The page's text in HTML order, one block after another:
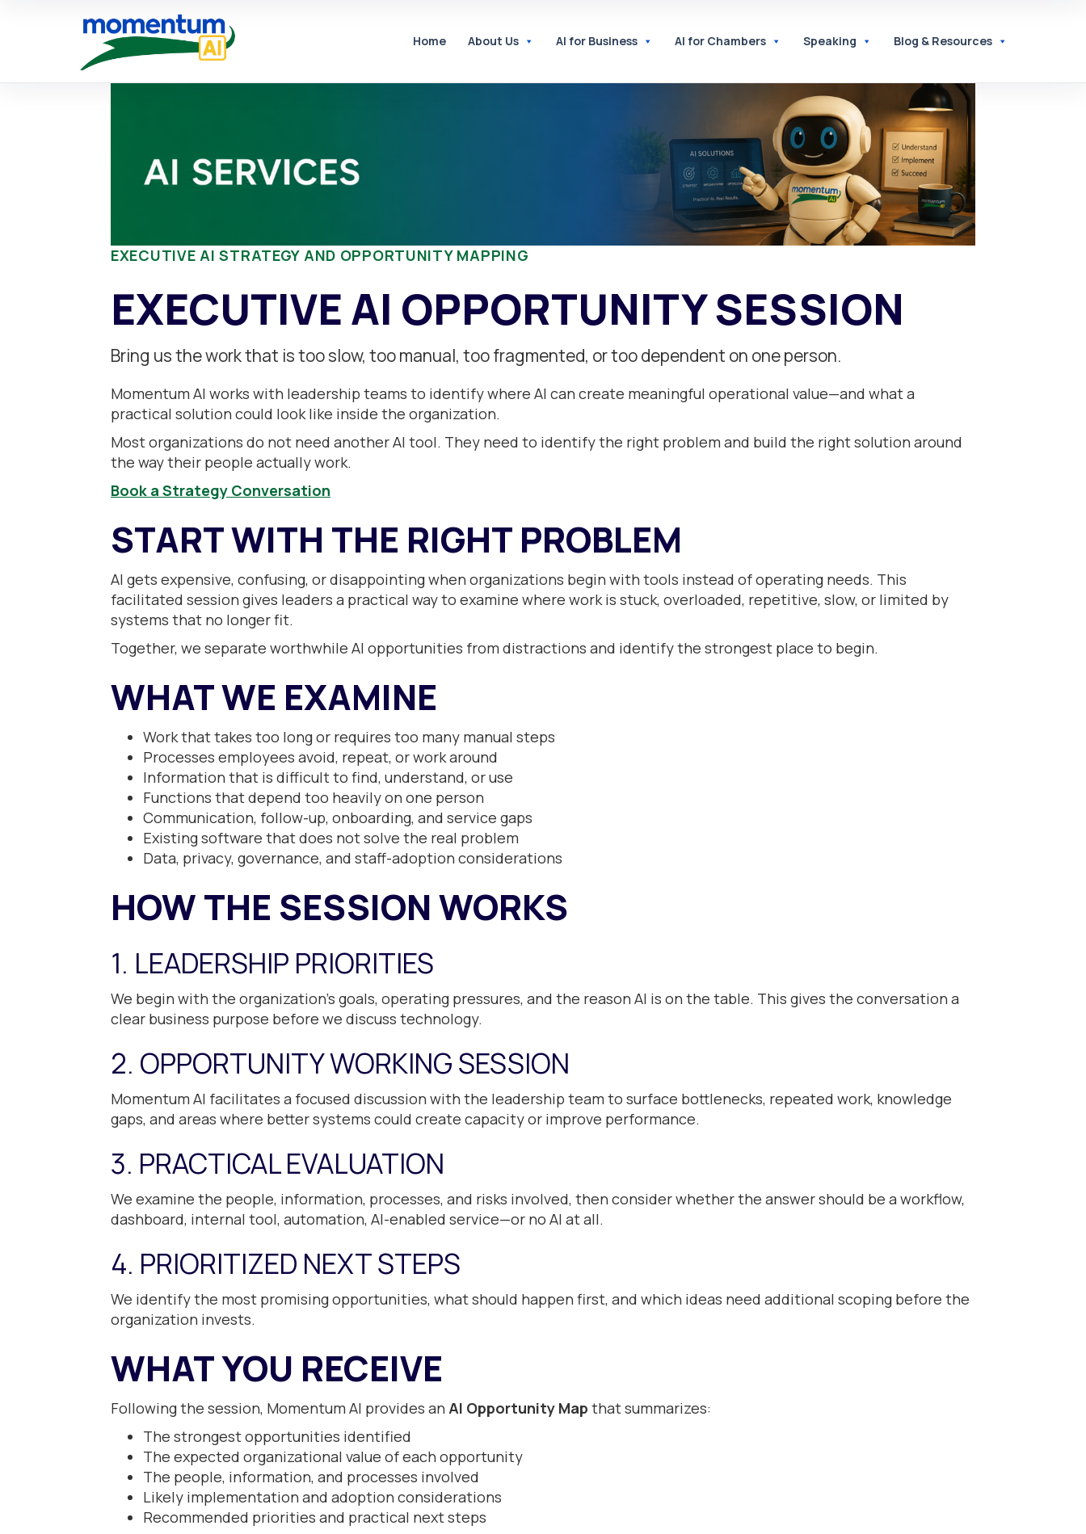
Home About Us AI for Business AI for Chambers Speaking Blog & Resources
EXECUTIVE AI STRATEGY AND OPPORTUNITY MAPPING
EXECUTIVE AI OPPORTUNITY SESSION
Bring us the work that is too slow, too manual, too fragmented, or too dependent on one person.
Momentum AI works with leadership teams to identify where AI can create meaningful operational value—and what a
practical solution could look like inside the organization.
Most organizations do not need another AI tool. They need to identify the right problem and build the right solution around
the way their people actually work.
Book a Strategy Conversation
START WITH THE RIGHT PROBLEM
AI gets expensive, confusing, or disappointing when organizations begin with tools instead of operating needs. This
facilitated session gives leaders a practical way to examine where work is stuck, overloaded, repetitive, slow, or limited by
systems that no longer fit.
Together, we separate worthwhile AI opportunities from distractions and identify the strongest place to begin.
WHAT WE EXAMINE
Work that takes too long or requires too many manual steps
Processes employees avoid, repeat, or work around
Information that is difficult to find, understand, or use
Functions that depend too heavily on one person
Communication, follow-up, onboarding, and service gaps
Existing software that does not solve the real problem
Data, privacy, governance, and staff-adoption considerations
HOW THE SESSION WORKS
1. LEADERSHIP PRIORITIES
We begin with the organization’s goals, operating pressures, and the reason AI is on the table. This gives the conversation a
clear business purpose before we discuss technology.
2. OPPORTUNITY WORKING SESSION
Momentum AI facilitates a focused discussion with the leadership team to surface bottlenecks, repeated work, knowledge
gaps, and areas where better systems could create capacity or improve performance.
3. PRACTICAL EVALUATION
We examine the people, information, processes, and risks involved, then consider whether the answer should be a workflow,
dashboard, internal tool, automation, AI-enabled service—or no AI at all.
4. PRIORITIZED NEXT STEPS
We identify the most promising opportunities, what should happen first, and which ideas need additional scoping before the
organization invests.
WHAT YOU RECEIVE
Following the session, Momentum AI provides an AI Opportunity Map that summarizes:
The strongest opportunities identified
The expected organizational value of each opportunity
The people, information, and processes involved
Likely implementation and adoption considerations
Recommended priorities and practical next steps